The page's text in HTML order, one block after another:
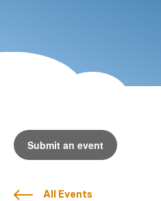
Submit an event
All Events